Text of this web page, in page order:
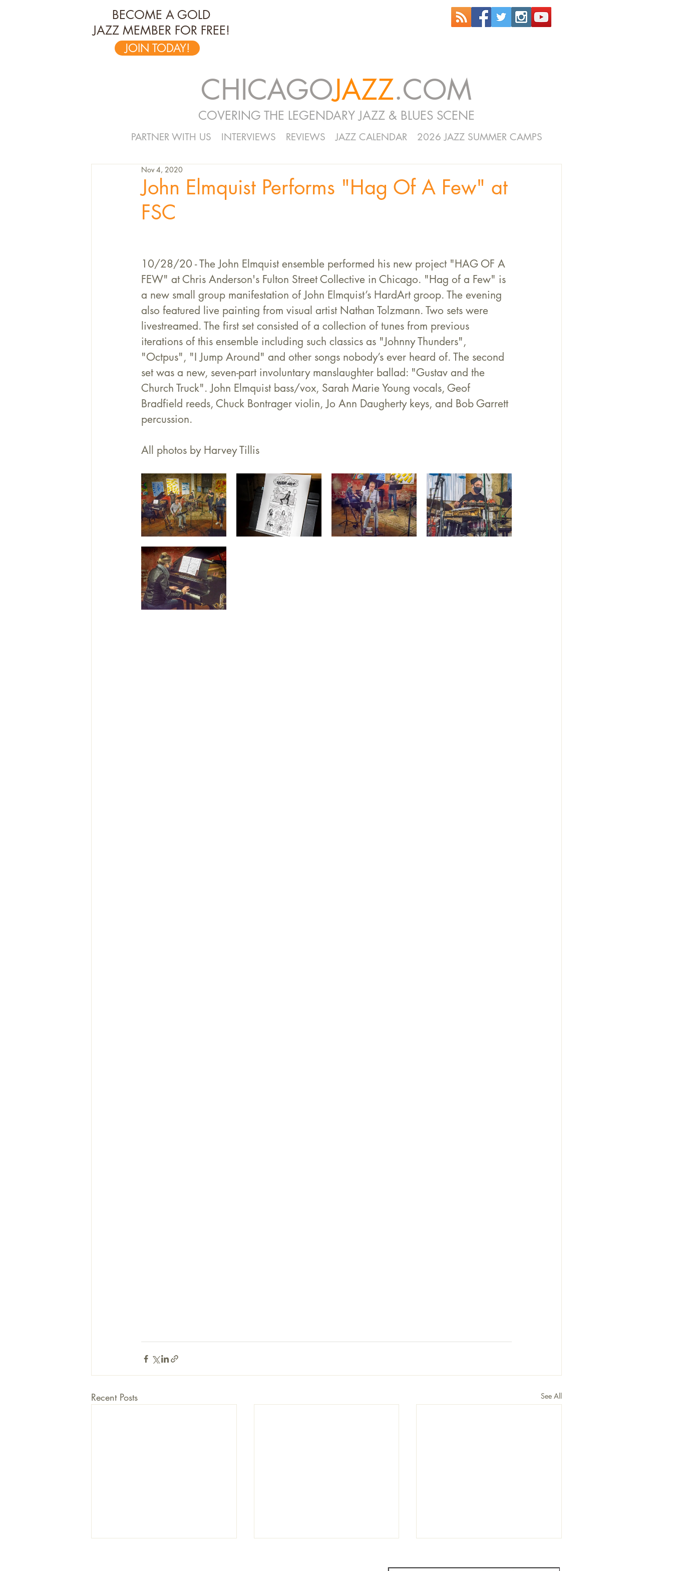
BECOME A GOLD
JAZZ MEMBER FOR FREE!
JOIN TODAY!
CHICAGOJAZZ.COM
COVERING THE LEGENDARY JAZZ & BLUES SCENE
PARTNER WITH US INTERVIEWS REVIEWS JAZZ CALENDAR 2026 JAZZ SUMMER CAMPS
John Elmquist Performs "Hag Of A Few" at
FSC
Nov 4, 2020
10/28/20 - The John Elmquist ensemble performed his new project "HAG OF A
FEW" at Chris Anderson's Fulton Street Collective in Chicago. "Hag of a Few" is
a new small group manifestation of John Elmquist’s HardArt groop. The evening
also featured live painting from visual artist Nathan Tolzmann. Two sets were
livestreamed. The first set consisted of a collection of tunes from previous
iterations of this ensemble including such classics as "Johnny Thunders",
"Octpus", "I Jump Around" and other songs nobody’s ever heard of. The second
set was a new, seven-part involuntary manslaughter ballad: "Gustav and the
Church Truck". John Elmquist bass/vox, Sarah Marie Young vocals, Geof
Bradfield reeds, Chuck Bontrager violin, Jo Ann Daugherty keys, and Bob Garrett
percussion.
All photos by Harvey Tillis
Recent Posts See All